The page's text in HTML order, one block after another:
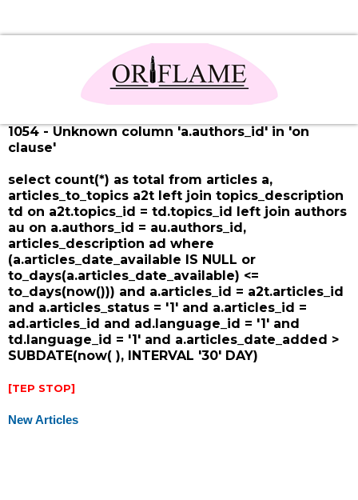
1054 - Unknown column 'a.authors_id' in 'on
clause'
select count(*) as total from articles a,
articles_to_topics a2t left join topics_description
td on a2t.topics_id = td.topics_id left join authors
au on a.authors_id = au.authors_id,
articles_description ad where
(a.articles_date_available IS NULL or
to_days(a.articles_date_available) <=
to_days(now())) and a.articles_id = a2t.articles_id
and a.articles_status = '1' and a.articles_id =
ad.articles_id and ad.language_id = '1' and
td.language_id = '1' and a.articles_date_added >
SUBDATE(now( ), INTERVAL '30' DAY)
[TEP STOP]
New Articles